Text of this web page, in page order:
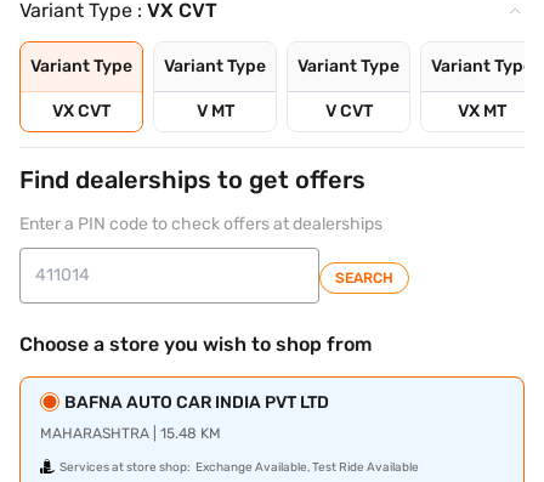
Variant Type : VX CVT
Variant Type
VX CVT
Variant Type
V MT
Variant Type
V CVT
Variant Type
VX MT
Find dealerships to get offers
Enter a PIN code to check offers at dealerships
SEARCH
Choose a store you wish to shop from
BAFNA AUTO CAR INDIA PVT LTD
MAHARASHTRA | 15.48 KM
Services at store shop: Exchange Available, Test Ride Available